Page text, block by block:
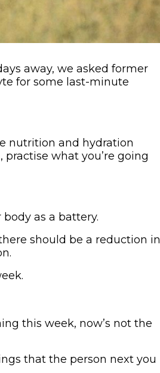
away, we asked former
for some last-minute
nutrition and hydration
what you’re going
as a battery.
should be a reduction in
this week, now’s not the
that the person next you